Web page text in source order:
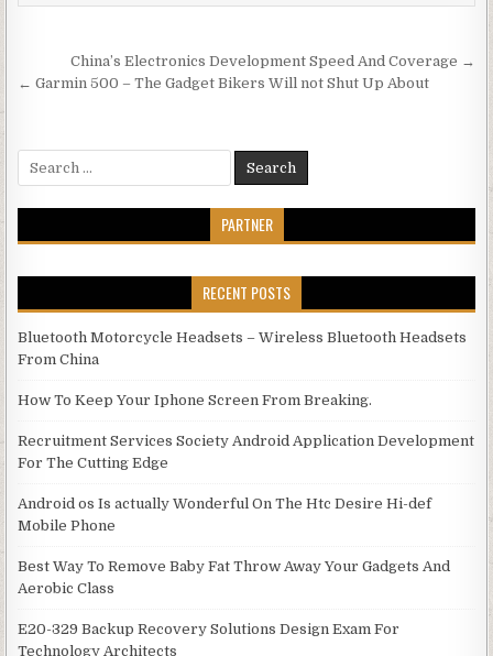
Post navigation
China’s Electronics Development Speed And Coverage →
← Garmin 500 – The Gadget Bikers Will not Shut Up About
Search for:
PARTNER
RECENT POSTS
Bluetooth Motorcycle Headsets – Wireless Bluetooth Headsets
From China
How To Keep Your Iphone Screen From Breaking.
Recruitment Services Society Android Application Development
For The Cutting Edge
Android os Is actually Wonderful On The Htc Desire Hi-def
Mobile Phone
Best Way To Remove Baby Fat Throw Away Your Gadgets And
Aerobic Class
E20-329 Backup Recovery Solutions Design Exam For
Technology Architects